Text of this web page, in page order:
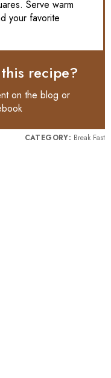
Serve warm
your favorite
recipe?
on the blog or
CATEGORY: Break Fast